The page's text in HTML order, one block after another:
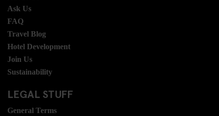
Ask Us
FAQ
Travel Blog
Hotel Development
Join Us
Sustainability
LEGAL STUFF
General Terms